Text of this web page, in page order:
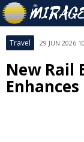
Travel 29 JUN 2026
New Rail